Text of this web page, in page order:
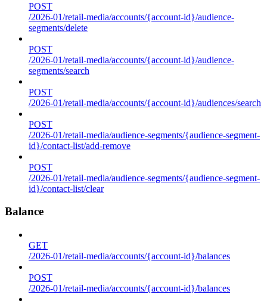
POST
/2026-01/retail-media/accounts/{account-id}/audience-
segments/delete
POST
/2026-01/retail-media/accounts/{account-id}/audience-
segments/search
POST
/2026-01/retail-media/accounts/{account-id}/audiences/search
POST
/2026-01/retail-media/audience-segments/{audience-segment-
id}/contact-list/add-remove
POST
/2026-01/retail-media/audience-segments/{audience-segment-
id}/contact-list/clear
Balance
GET
/2026-01/retail-media/accounts/{account-id}/balances
POST
/2026-01/retail-media/accounts/{account-id}/balances